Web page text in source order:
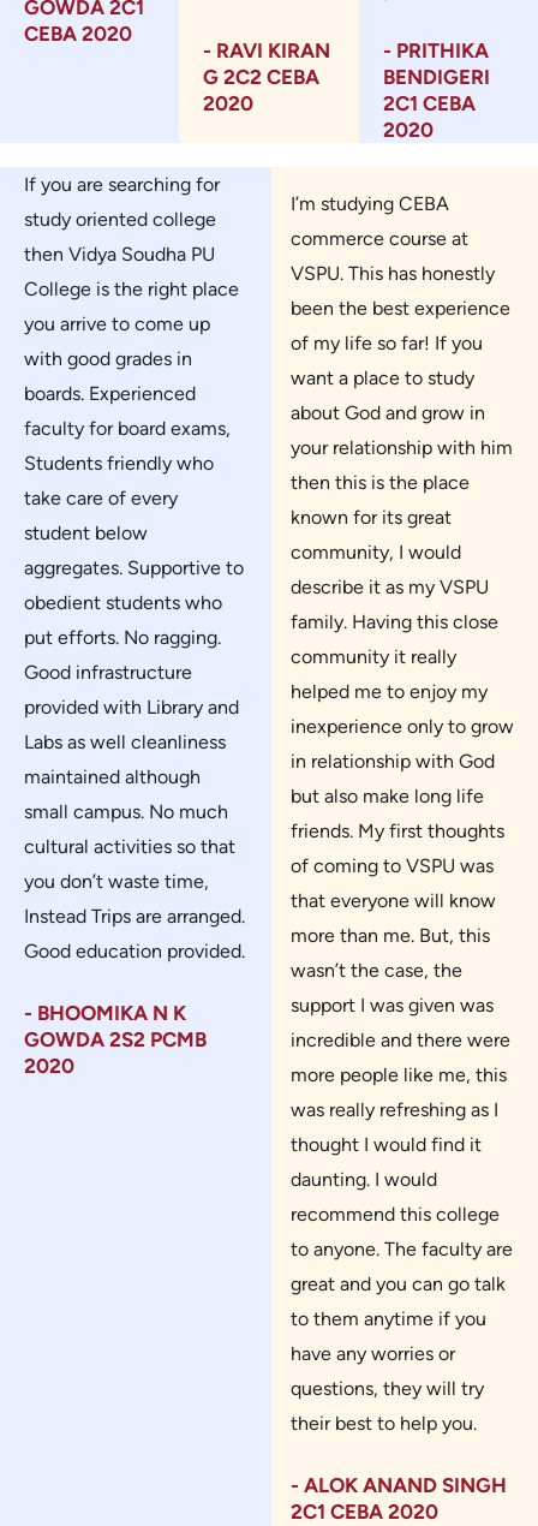
GOWDA 2C1
CEBA 2020
- RAVI KIRAN
G 2C2 CEBA
2020
- PRITHIKA
BENDIGERI
2C1 CEBA
2020
If you are searching for
study oriented college
then Vidya Soudha PU
College is the right place
you arrive to come up
with good grades in
boards. Experienced
faculty for board exams,
Students friendly who
take care of every
student below
aggregates. Supportive to
obedient students who
put efforts. No ragging.
Good infrastructure
provided with Library and
Labs as well cleanliness
maintained although
small campus. No much
cultural activities so that
you don’t waste time,
Instead Trips are arranged.
Good education provided.
- BHOOMIKA N K
GOWDA 2S2 PCMB
2020
I’m studying CEBA
commerce course at
VSPU. This has honestly
been the best experience
of my life so far! If you
want a place to study
about God and grow in
your relationship with him
then this is the place
known for its great
community, I would
describe it as my VSPU
family. Having this close
community it really
helped me to enjoy my
inexperience only to grow
in relationship with God
but also make long life
friends. My first thoughts
of coming to VSPU was
that everyone will know
more than me. But, this
wasn’t the case, the
support I was given was
incredible and there were
more people like me, this
was really refreshing as I
thought I would find it
daunting. I would
recommend this college
to anyone. The faculty are
great and you can go talk
to them anytime if you
have any worries or
questions, they will try
their best to help you.
- ALOK ANAND SINGH
2C1 CEBA 2020